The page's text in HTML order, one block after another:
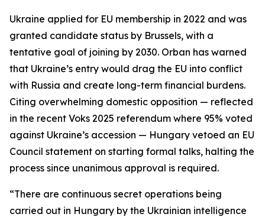
Ukraine applied for EU membership in 2022 and was
granted candidate status by Brussels, with a
tentative goal of joining by 2030. Orban has warned
that Ukraine’s entry would drag the EU into conflict
with Russia and create long-term financial burdens.
Citing overwhelming domestic opposition — reflected
in the recent Voks 2025 referendum where 95% voted
against Ukraine’s accession — Hungary vetoed an EU
Council statement on starting formal talks, halting the
process since unanimous approval is required.
“There are continuous secret operations being
carried out in Hungary by the Ukrainian intelligence